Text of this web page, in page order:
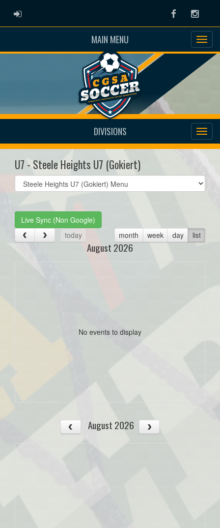
ADMIN LOGIN Facebook
MAIN MENU
DIVISIONS
U7 - Steele Heights U7 (Gokiert)
Select
list(select
Live Sync (Non Google)
today
month week day list
August 2026
No events to display
August 2026